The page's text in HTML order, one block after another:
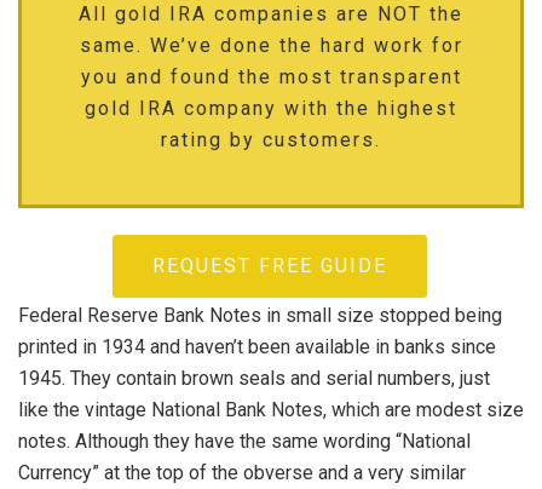
All gold IRA companies are NOT the
same. We’ve done the hard work for
you and found the most transparent
gold IRA company with the highest
rating by customers.
REQUEST FREE GUIDE
Federal Reserve Bank Notes in small size stopped being
printed in 1934 and haven’t been available in banks since
1945. They contain brown seals and serial numbers, just
like the vintage National Bank Notes, which are modest size
notes. Although they have the same wording “National
Currency” at the top of the obverse and a very similar